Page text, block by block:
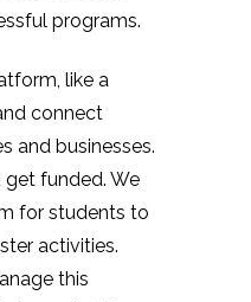
programs.
like a
connect
and businesses.
funded. We
for students to
activities.
this